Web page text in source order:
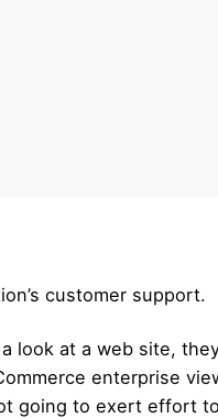
customer support.
look at a web site,
enterprise
going to exert effort